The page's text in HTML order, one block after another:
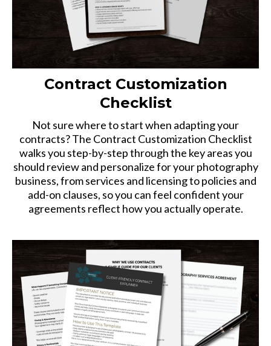
Contract Customization
Checklist
Not sure where to start when adapting your
contracts? The Contract Customization Checklist
walks you step-by-step through the key areas you
should review and personalize for your photography
business, from services and licensing to policies and
add-on clauses, so you can feel confident your
agreements reflect how you actually operate.